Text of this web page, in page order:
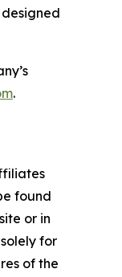
.
found
or in
for
of the